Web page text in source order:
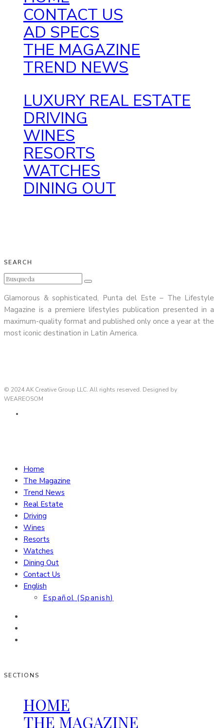
CONTACT US
AD SPECS
THE MAGAZINE
TREND NEWS
LUXURY REAL ESTATE
DRIVING
WINES
RESORTS
WATCHES
DINING OUT
SEARCH
Glamorous & sophisticated, Punta del Este – The Lifestyle
Magazine is a premiere lifestyles publication presented in a
maximum-quality format and published only once a year at the
most iconic destination in Latin America.
© 2024 AK Creative Group LLC. All rights reserved. Designed by
WEAREOSOM
Home
The Magazine
Trend News
Real Estate
Driving
Wines
Resorts
Watches
Dining Out
Contact Us
English
Español (Spanish)
SECTIONS
HOME
THE MAGAZINE